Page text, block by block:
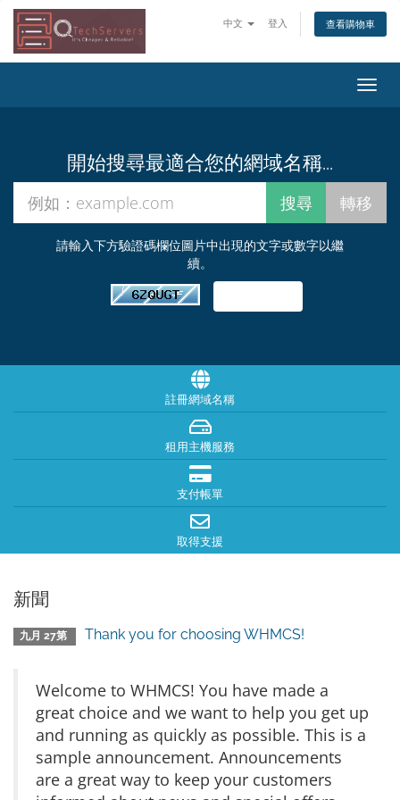
中文 登入 查看購物車
切
換
開始搜尋最適合您的網域名稱...
請輸入下方驗證碼欄位圖片中出現的文字或數字以繼
續。
註冊網域名稱
租用主機服務
支付帳單
取得支援
新聞
九月 27第 Thank you for choosing WHMCS!
Welcome to WHMCS! You have made a
great choice and we want to help you get up
and running as quickly as possible. This is a
sample announcement. Announcements
are a great way to keep your customers